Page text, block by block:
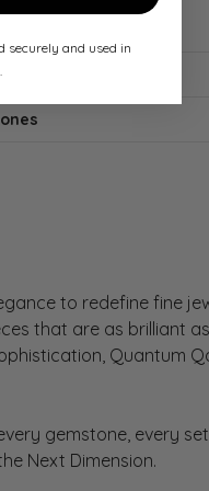
to redefine fine
that are as brilliant
Quantum
gemstone, every
Next Dimension.
securely and used in